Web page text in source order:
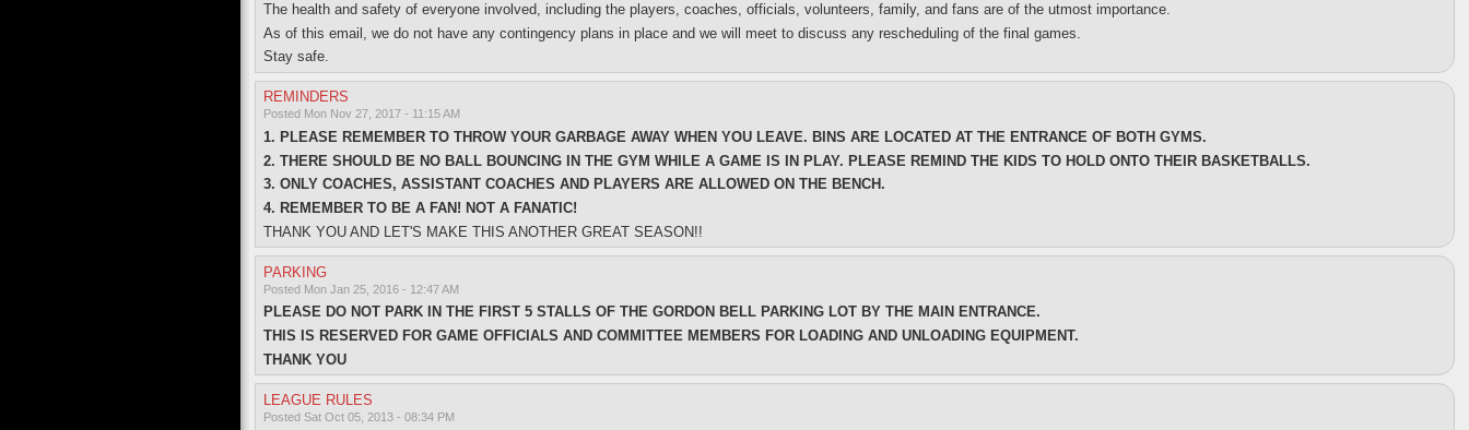
The health and safety of everyone involved, including the players, coaches, officials, volunteers, family, and fans are of the utmost importance.
As of this email, we do not have any contingency plans in place and we will meet to discuss any rescheduling of the final games.
Stay safe.
REMINDERS
Posted Mon Nov 27, 2017 - 11:15 AM
1. PLEASE REMEMBER TO THROW YOUR GARBAGE AWAY WHEN YOU LEAVE. BINS ARE LOCATED AT THE ENTRANCE OF BOTH GYMS.
2. THERE SHOULD BE NO BALL BOUNCING IN THE GYM WHILE A GAME IS IN PLAY. PLEASE REMIND THE KIDS TO HOLD ONTO THEIR BASKETBALLS.
3. ONLY COACHES, ASSISTANT COACHES AND PLAYERS ARE ALLOWED ON THE BENCH.
4. REMEMBER TO BE A FAN! NOT A FANATIC!
THANK YOU AND LET'S MAKE THIS ANOTHER GREAT SEASON!!
PARKING
Posted Mon Jan 25, 2016 - 12:47 AM
PLEASE DO NOT PARK IN THE FIRST 5 STALLS OF THE GORDON BELL PARKING LOT BY THE MAIN ENTRANCE.
THIS IS RESERVED FOR GAME OFFICIALS AND COMMITTEE MEMBERS FOR LOADING AND UNLOADING EQUIPMENT.
THANK YOU
LEAGUE RULES
Posted Sat Oct 05, 2013 - 08:34 PM